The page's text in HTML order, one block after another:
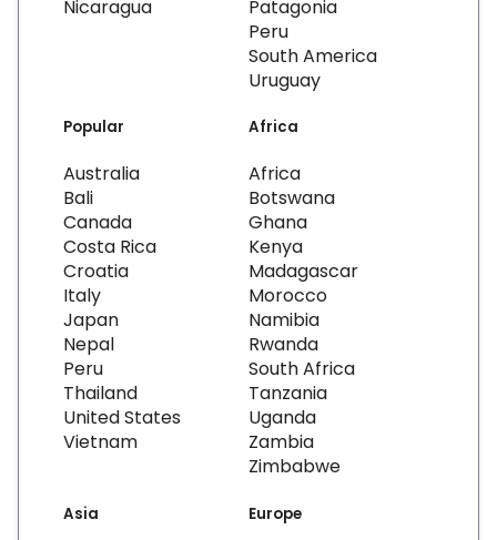
Nicaragua
Patagonia
Peru
South America
Uruguay
Popular
Australia
Bali
Canada
Costa Rica
Croatia
Italy
Japan
Nepal
Peru
Thailand
United States
Vietnam
Africa
Africa
Botswana
Ghana
Kenya
Madagascar
Morocco
Namibia
Rwanda
South Africa
Tanzania
Uganda
Zambia
Zimbabwe
Asia Europe